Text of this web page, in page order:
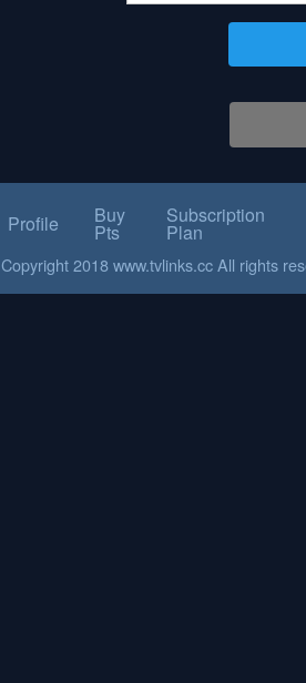
Profile Buy
Pts
Subscription
Plan
Copyright 2018 www.tvlinks.cc All rights